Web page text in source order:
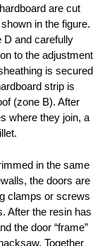
are cut
in the figure.
D and carefully
to the adjustment
is secured
strip is
(zone B). After
where they join, a
in the same
the doors are
clamps or screws
After the resin has
the door “frame”
Together